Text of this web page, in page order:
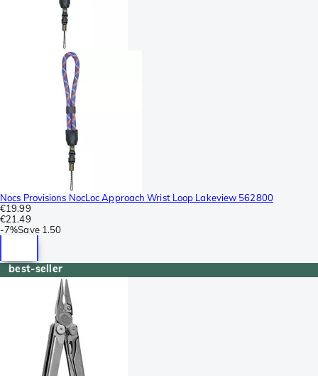
Nocs Provisions NocLoc Approach Wrist Loop Lakeview 562800
€19.99
€21.49
-7%Save 1.50
best-seller